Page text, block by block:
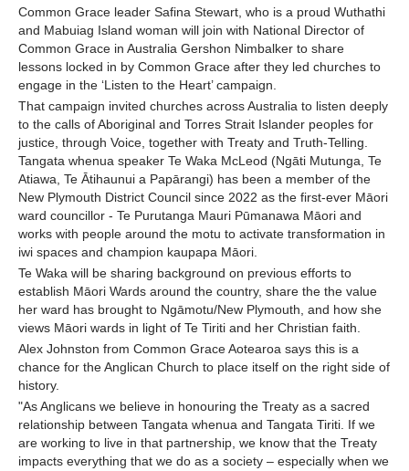
Common Grace leader Safina Stewart, who is a proud Wuthathi
and Mabuiag Island woman will join with National Director of
Common Grace in Australia Gershon Nimbalker to share
lessons locked in by Common Grace after they led churches to
engage in the ‘Listen to the Heart’ campaign.
That campaign invited churches across Australia to listen deeply
to the calls of Aboriginal and Torres Strait Islander peoples for
justice, through Voice, together with Treaty and Truth-Telling.
Tangata whenua speaker Te Waka McLeod (Ngāti Mutunga, Te
Atiawa, Te Ātihaunui a Papārangi) has been a member of the
New Plymouth District Council since 2022 as the first-ever Māori
ward councillor - Te Purutanga Mauri Pūmanawa Māori and
works with people around the motu to activate transformation in
iwi spaces and champion kaupapa Māori.
Te Waka will be sharing background on previous efforts to
establish Māori Wards around the country, share the the value
her ward has brought to Ngāmotu/New Plymouth, and how she
views Māori wards in light of Te Tiriti and her Christian faith.
Alex Johnston from Common Grace Aotearoa says this is a
chance for the Anglican Church to place itself on the right side of
history.
"As Anglicans we believe in honouring the Treaty as a sacred
relationship between Tangata whenua and Tangata Tiriti. If we
are working to live in that partnership, we know that the Treaty
impacts everything that we do as a society – especially when we